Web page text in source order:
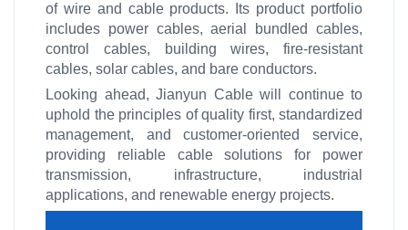
of wire and cable products. Its product portfolio
includes power cables, aerial bundled cables,
control cables, building wires, fire-resistant
cables, solar cables, and bare conductors.
Looking ahead, Jianyun Cable will continue to
uphold the principles of quality first, standardized
management, and customer-oriented service,
providing reliable cable solutions for power
transmission, infrastructure, industrial
applications, and renewable energy projects.